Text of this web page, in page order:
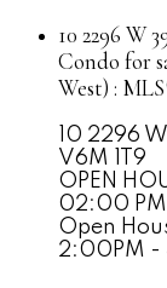
10 2296 W
Condo for
West) :
10 2296
V6M 1T9
OPEN
02:00 PM
Open
2:00PM -